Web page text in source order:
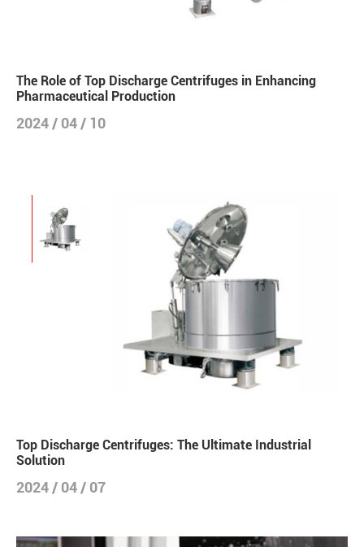
The Role of Top Discharge Centrifuges in Enhancing
Pharmaceutical Production
2024 / 04 / 10
Top Discharge Centrifuges: The Ultimate Industrial
Solution
2024 / 04 / 07